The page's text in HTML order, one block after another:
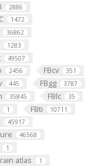
2886
1472
36862
1283
49507
2456 FBcv 351
445 FBgg 3787
35845 FBlc 35
1 FBti 10711
45917
46568
1
atlas 1